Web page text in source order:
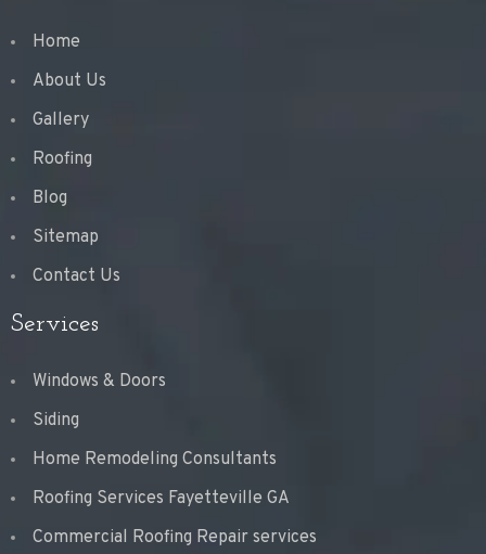
Home
About Us
Gallery
Roofing
Blog
Sitemap
Contact Us
Services
Windows & Doors
Siding
Home Remodeling Consultants
Roofing Services Fayetteville GA
Commercial Roofing Repair services